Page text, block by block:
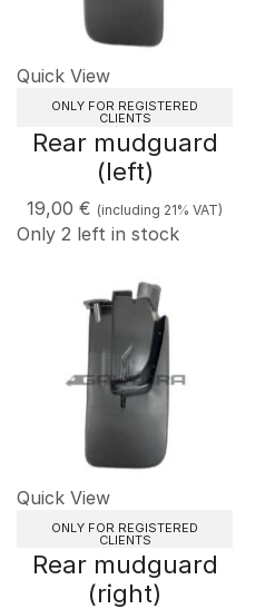
Quick View
ONLY FOR REGISTERED
CLIENTS
Rear mudguard
(left)
19,00 € (including 21% VAT)
Only 2 left in stock
Quick View
ONLY FOR REGISTERED
CLIENTS
Rear mudguard
(right)